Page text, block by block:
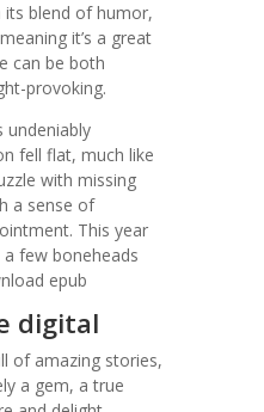
blend of humor,
it’s a great
can be both
provoking.
undeniably
fell flat, much like
with missing
a sense of
This year
few boneheads
epub
digital
of amazing stories,
a gem, a true